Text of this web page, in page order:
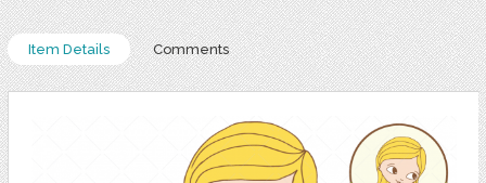
Item Details Comments